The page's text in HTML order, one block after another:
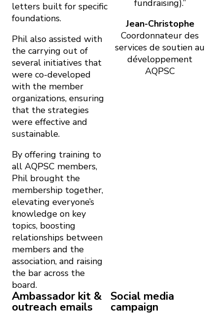
letters built for specific
foundations.
Phil also assisted with
the carrying out of
several initiatives that
were co-developed
with the member
organizations, ensuring
that the strategies
were effective and
sustainable.
By offering training to
all AQPSC members,
Phil brought the
membership together,
elevating everyone’s
knowledge on key
topics, boosting
relationships between
members and the
association, and raising
the bar across the
board.
fundraising).”
Jean-Christophe
Coordonnateur des
services de soutien au
développement
AQPSC
Ambassador kit &
outreach emails
Social media
campaign